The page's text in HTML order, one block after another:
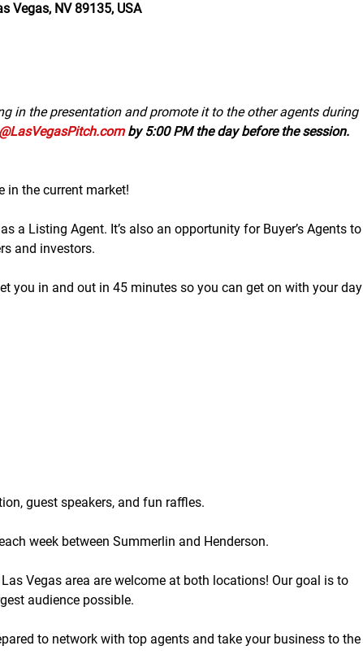
Vegas, NV 89135, USA
in the presentation and promote it to the other agents during
by 5:00 PM the day before the session.
in the current market!
a Listing Agent. It’s also an opportunity for Buyer’s Agents to
and investors.
you in and out in 45 minutes so you can get on with your day
guest speakers, and fun raffles.​​​
week between Summerlin and Henderson.
Vegas area are welcome at both locations! Our goal is to
audience possible.
to network with top agents and take your business to the